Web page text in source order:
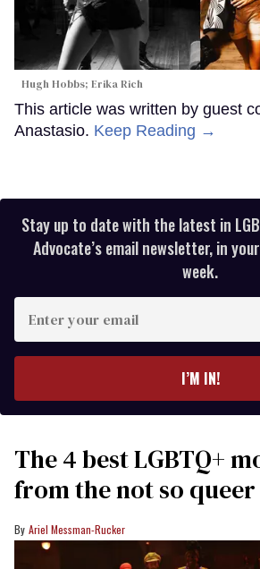
Hugh Hobbs; Erika Rich
This article was written by guest
Anastasio. Keep Reading →
Stay up to date with the latest in
Advocate’s email newsletter, in
week.
your
I’M IN!
The 4 best LGBTQ+
from the not so queer
Ariel Messman-Rucker